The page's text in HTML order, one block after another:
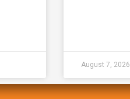
August 7, 2026